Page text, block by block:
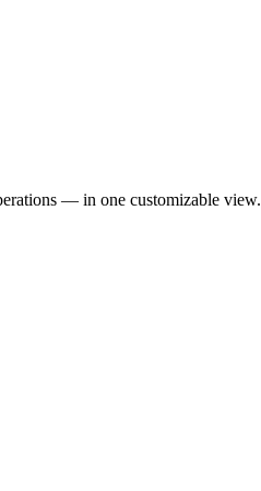
— in one customizable view.